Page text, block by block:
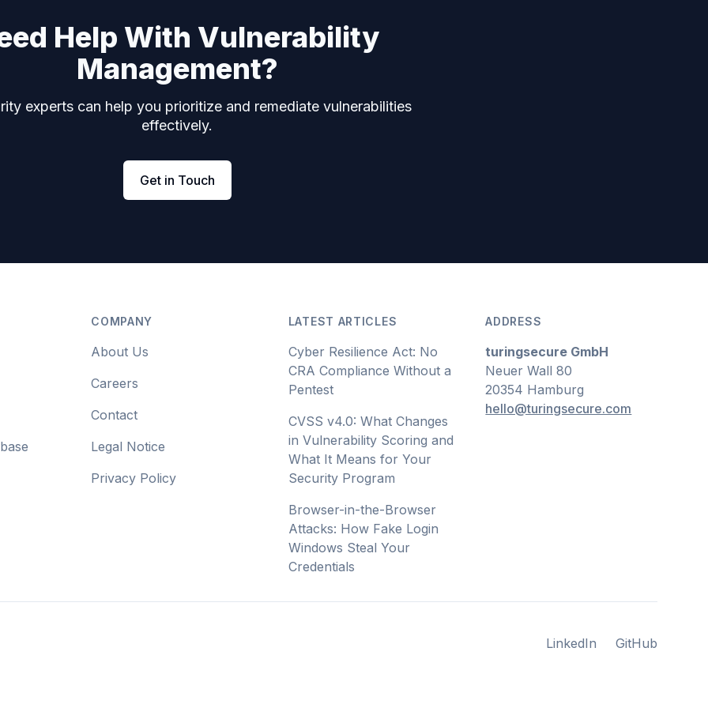
Help With Vulnerability
Management?
experts can help you prioritize and remediate vulnerabilities
effectively.
Get in Touch
COMPANY
About Us
Careers
Contact
Legal Notice
Privacy Policy
LATEST ARTICLES
Cyber Resilience Act: No
CRA Compliance Without a
Pentest
CVSS v4.0: What Changes
in Vulnerability Scoring and
What It Means for Your
Security Program
Browser-in-the-Browser
Attacks: How Fake Login
Windows Steal Your
Credentials
ADDRESS
turingsecure GmbH
Neuer Wall 80
20354 Hamburg
hello@turingsecure.com
LinkedIn
LinkedIn GitHub
GitHub